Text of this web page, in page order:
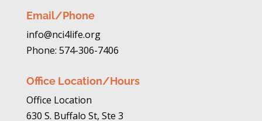
Email/Phone
info@nci4life.org
Phone: 574-306-7406
Office Location/Hours
Office Location
630 S. Buffalo St, Ste 3